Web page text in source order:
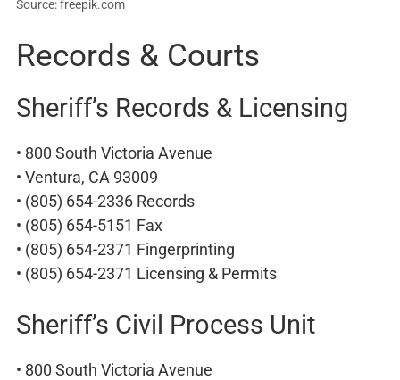
Source: freepik.com
Records & Courts
Sheriff’s Records & Licensing
• 800 South Victoria Avenue
• Ventura, CA 93009
• (805) 654-2336 Records
• (805) 654-5151 Fax
• (805) 654-2371 Fingerprinting
• (805) 654-2371 Licensing & Permits
Sheriff’s Civil Process Unit
• 800 South Victoria Avenue